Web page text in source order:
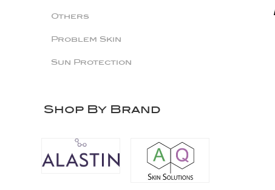
Others
Problem Skin
Sun Protection
Shop By Brand